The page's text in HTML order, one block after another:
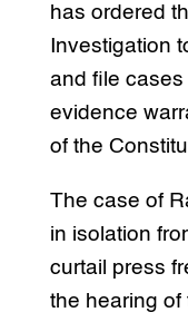
has ordered
Investigation
and file cases
evidence
of the
The case of
in isolation
curtail press
the hearing of